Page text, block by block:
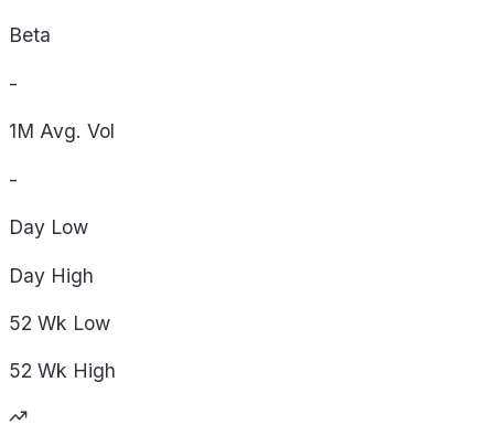
Beta
-
1M Avg. Vol
-
Day Low
Day High
52 Wk Low
52 Wk High